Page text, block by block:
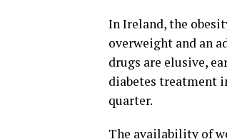
In Ireland, the
overweight and an
drugs are elusive,
diabetes treatment
quarter.
The availability of